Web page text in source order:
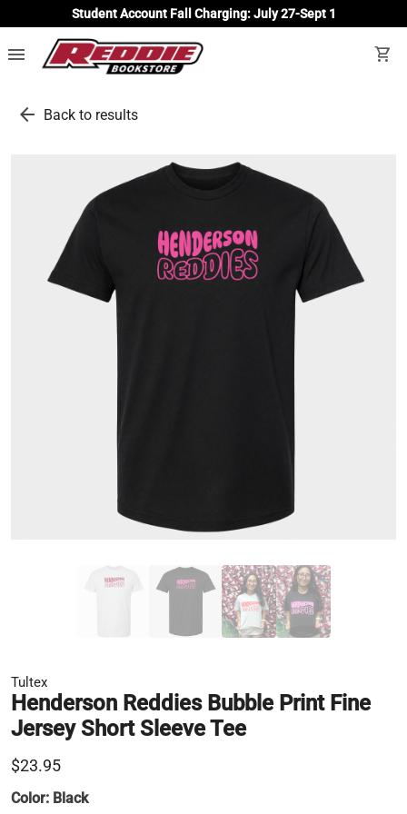
Student Account Fall Charging: July 27-Sept 1
menu shopping_cart
arrow_back Back to results
Tultex
Henderson Reddies Bubble Print Fine
Jersey Short Sleeve Tee
$23.95
Color: Black